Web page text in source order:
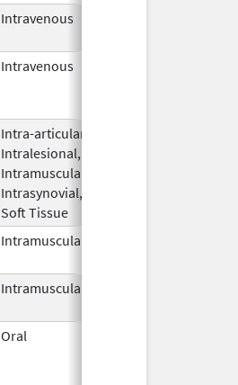
Intravenous
Intravenous
Intra-articular,
Intralesional,
Intramuscular,
Intrasynovial,
Soft Tissue
Intramuscular
Intramuscular
Oral